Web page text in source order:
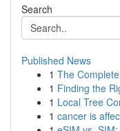
Search
Published News
1 The
1 Finding the
1 Local Tree
1 cancer is